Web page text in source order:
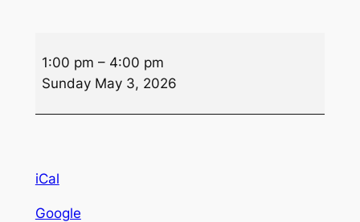
Poker
1:00 pm – 4:00 pm
Sunday May 3, 2026
iCal
Google